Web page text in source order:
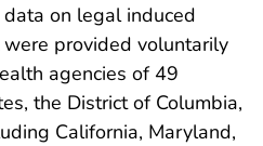
on legal induced
provided voluntarily
agencies of 49
the District of Columbia,
California, Maryland,